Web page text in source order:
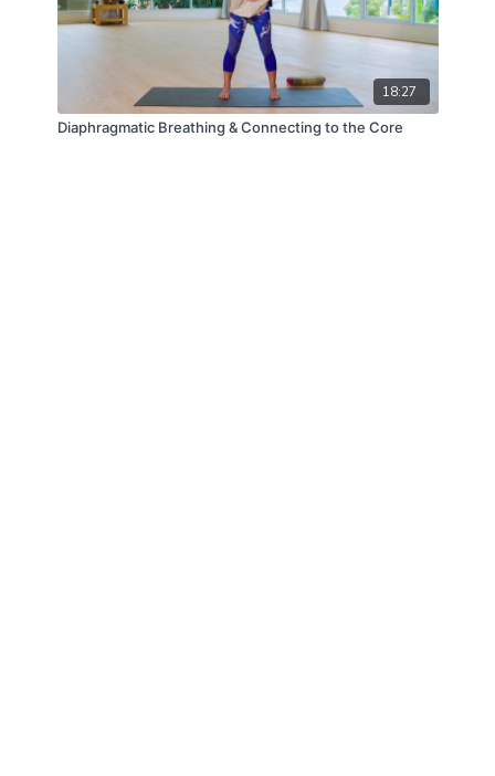
18:27
Diaphragmatic Breathing & Connecting to the Core